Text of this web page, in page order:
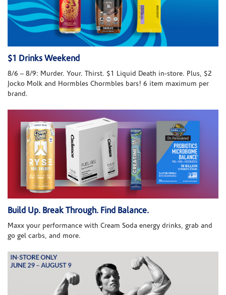
$1 Drinks Weekend
8/6 – 8/9: Murder. Your. Thirst. $1 Liquid Death in-store. Plus, $2
Jocko Molk and Hormbles Chormbles bars! 6 item maximum per
brand.
Build Up. Break Through. Find Balance.
Maxx your performance with Cream Soda energy drinks, grab and
go gel carbs, and more.